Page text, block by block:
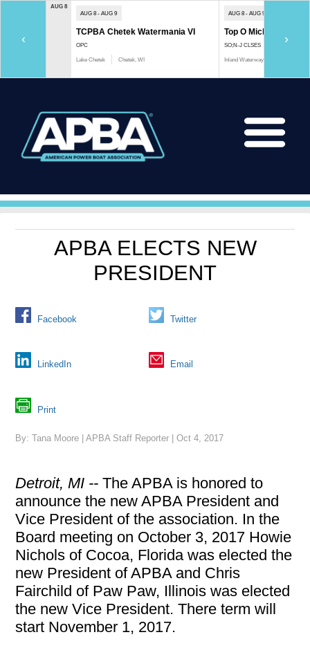
‹
AUG 8
AUG 8 - AUG 9
TCPBA Chetek Watermania VI
OPC
Lake Chetek Chetek, WI
AUG 8 - AUG 9
Top O Michigan
SO;N-J CLSES
Inland Waterway
›
APBA ELECTS NEW
PRESIDENT
Facebook Twitter
LinkedIn Email
Print
By: Tana Moore | APBA Staff Reporter | Oct 4, 2017
Detroit, MI -- The APBA is honored to
announce the new APBA President and
Vice President of the association. In the
Board meeting on October 3, 2017 Howie
Nichols of Cocoa, Florida was elected the
new President of APBA and Chris
Fairchild of Paw Paw, Illinois was elected
the new Vice President. There term will
start November 1, 2017.